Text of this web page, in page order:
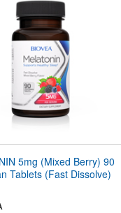
5mg (Mixed Berry) 90
Tablets (Fast Dissolve)